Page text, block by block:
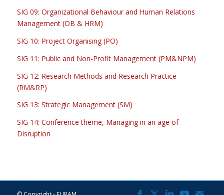
SIG 09: Organizational Behaviour and Human Relations
Management (OB & HRM)
SIG 10: Project Organising (PO)
SIG 11: Public and Non-Profit Management (PM&NPM)
SIG 12: Research Methods and Research Practice
(RM&RP)
SIG 13: Strategic Management (SM)
SIG 14: Conference theme, Managing in an age of
Disruption